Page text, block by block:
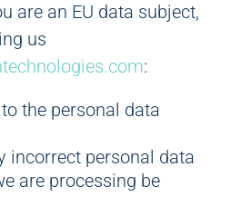
are an EU data subject,
us
:
the personal data
incorrect personal data
are processing be